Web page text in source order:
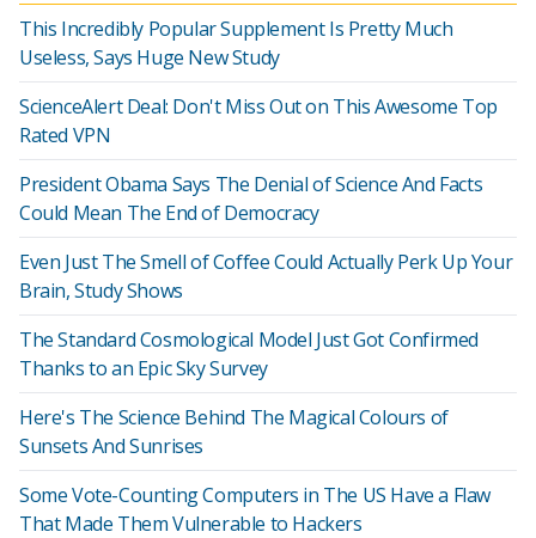
This Incredibly Popular Supplement Is Pretty Much
Useless, Says Huge New Study
ScienceAlert Deal: Don't Miss Out on This Awesome Top
Rated VPN
President Obama Says The Denial of Science And Facts
Could Mean The End of Democracy
Even Just The Smell of Coffee Could Actually Perk Up Your
Brain, Study Shows
The Standard Cosmological Model Just Got Confirmed
Thanks to an Epic Sky Survey
Here's The Science Behind The Magical Colours of
Sunsets And Sunrises
Some Vote-Counting Computers in The US Have a Flaw
That Made Them Vulnerable to Hackers